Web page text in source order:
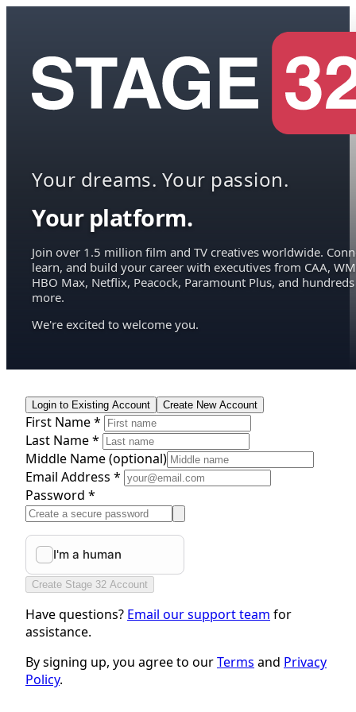
Your dreams. Your passion.
Your platform.
Join over 1.5 million film and TV creatives worldwide.
learn, and build your career with executives from CAA,
HBO Max, Netflix, Peacock, Paramount Plus, and hundreds
more.
We're excited to welcome you.
Login to Existing Account Create New Account
First Name *
Last Name *
Middle Name(optional)
Email Address *
Password *
Create Stage 32 Account
Have questions? Email our support team for
assistance.
By signing up, you agree to ourTerms and Privacy
Policy.